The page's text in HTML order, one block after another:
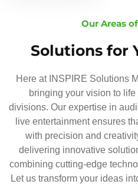
Our Areas
Solutions for
Here at INSPIRE Solutions
bringing your vision to
divisions. Our expertise in
live entertainment ensures
with precision and
delivering innovative
combining cutting-edge
Let us transform your ideas